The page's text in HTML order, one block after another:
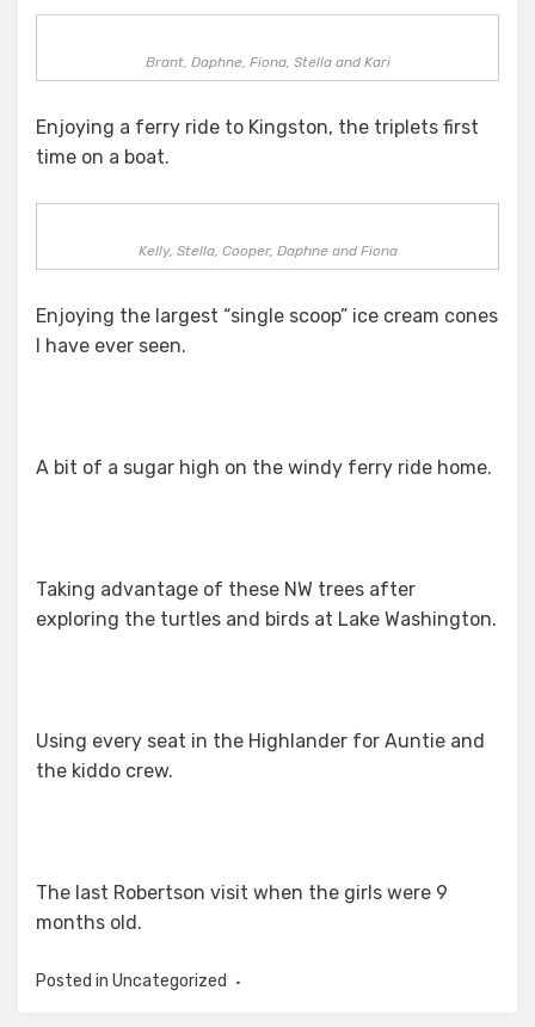
Brant, Daphne, Fiona, Stella and Kari
Enjoying a ferry ride to Kingston, the triplets first
time on a boat.
Kelly, Stella, Cooper, Daphne and Fiona
Enjoying the largest “single scoop” ice cream cones
I have ever seen.
A bit of a sugar high on the windy ferry ride home.
Taking advantage of these NW trees after
exploring the turtles and birds at Lake Washington.
Using every seat in the Highlander for Auntie and
the kiddo crew.
The last Robertson visit when the girls were 9
months old.
Posted in Uncategorized